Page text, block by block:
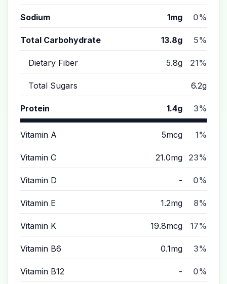
Sodium 1mg 0%
Total Carbohydrate 13.8g 5%
Dietary Fiber 5.8g 21%
Total Sugars 6.2g
Protein 1.4g 3%
Vitamin A 5mcg 1%
Vitamin C 21.0mg 23%
Vitamin D - 0%
Vitamin E 1.2mg 8%
Vitamin K 19.8mcg 17%
Vitamin B6 0.1mg 3%
Vitamin B12 - 0%